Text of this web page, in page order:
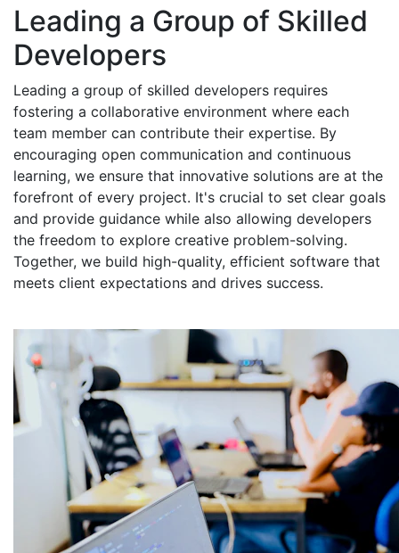
Leading a Group of Skilled
Developers
Leading a group of skilled developers requires
fostering a collaborative environment where each
team member can contribute their expertise. By
encouraging open communication and continuous
learning, we ensure that innovative solutions are at the
forefront of every project. It's crucial to set clear goals
and provide guidance while also allowing developers
the freedom to explore creative problem-solving.
Together, we build high-quality, efficient software that
meets client expectations and drives success.